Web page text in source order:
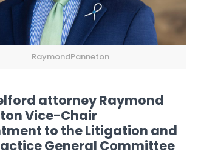
RaymondPanneton
attorney Raymond
Vice-Chair
to the Litigation and
General Committee